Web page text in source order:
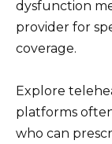
dysfunction
provider for
coverage.
Explore
platforms
who can